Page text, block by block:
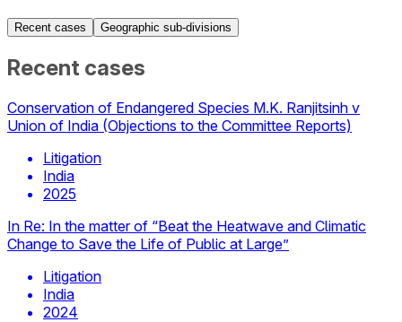
Recent cases Geographic sub-divisions
Recent cases
Conservation of Endangered Species M.K. Ranjitsinh v
Union of India (Objections to the Committee Reports)
Litigation
India
2025
In Re: In the matter of “Beat the Heatwave and Climatic
Change to Save the Life of Public at Large”
Litigation
India
2024